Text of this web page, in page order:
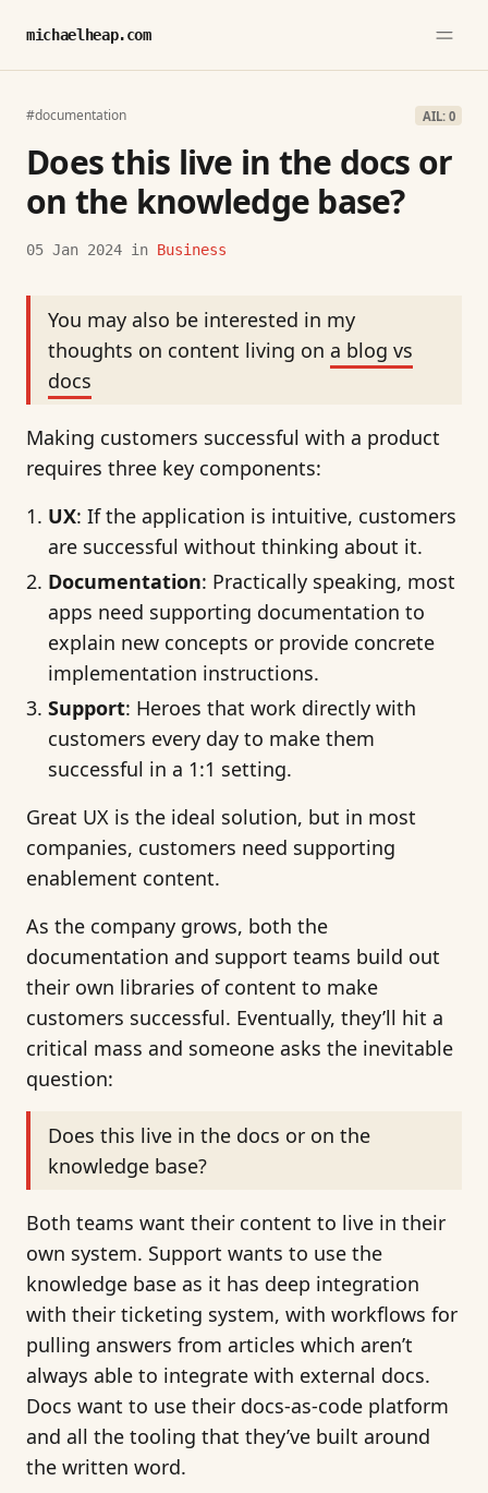
michaelheap.com
#documentation AIL: 0
Does this live in the docs or
on the knowledge base?
05 Jan 2024 in Business
You may also be interested in my
thoughts on content living on a blog vs
docs
Making customers successful with a product
requires three key components:
UX: If the application is intuitive, customers
are successful without thinking about it.
Documentation: Practically speaking, most
apps need supporting documentation to
explain new concepts or provide concrete
implementation instructions.
Support: Heroes that work directly with
customers every day to make them
successful in a 1:1 setting.
Great UX is the ideal solution, but in most
companies, customers need supporting
enablement content.
As the company grows, both the
documentation and support teams build out
their own libraries of content to make
customers successful. Eventually, they’ll hit a
critical mass and someone asks the inevitable
question:
Does this live in the docs or on the
knowledge base?
Both teams want their content to live in their
own system. Support wants to use the
knowledge base as it has deep integration
with their ticketing system, with workflows for
pulling answers from articles which aren’t
always able to integrate with external docs.
Docs want to use their docs-as-code platform
and all the tooling that they’ve built around
the written word.